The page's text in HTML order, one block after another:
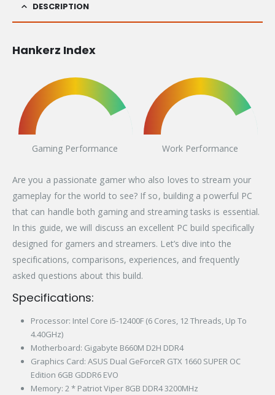
DESCRIPTION
Hankerz Index
Gaming Performance Work Performance
Are you a passionate gamer who also loves to stream your
gameplay for the world to see? If so, building a powerful PC
that can handle both gaming and streaming tasks is essential.
In this guide, we will discuss an excellent PC build specifically
designed for gamers and streamers. Let’s dive into the
specifications, comparisons, experiences, and frequently
asked questions about this build.
Specifications:
Processor: Intel Core i5-12400F (6 Cores, 12 Threads, Up To
4.40GHz)
Motherboard: Gigabyte B660M D2H DDR4
Graphics Card: ASUS Dual GeForceR GTX 1660 SUPER OC
Edition 6GB GDDR6 EVO
Memory: 2 * Patriot Viper 8GB DDR4 3200MHz